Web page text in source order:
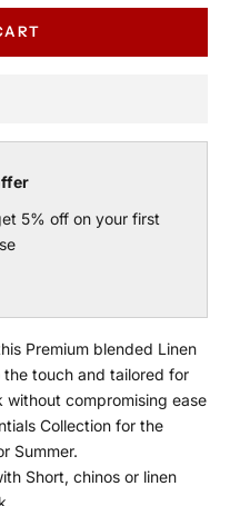
5% off on your first
item 1
item 2
to item 3
Premium blended Linen
touch and tailored for
compromising ease
Collection for the
Summer.
Short, chinos or linen